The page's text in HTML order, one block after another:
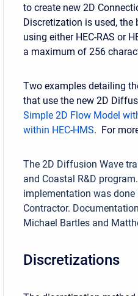
to create new 2D
Discretization is used,
using either HEC-RAS or
a maximum of 256
Two examples detailing
that use the new 2D
Simple 2D Flow Model
within HEC-HMS. For
The 2D Diffusion Wave
and Coastal R&D
implementation was done
Contractor.
Michael Bartles and
Discretizations